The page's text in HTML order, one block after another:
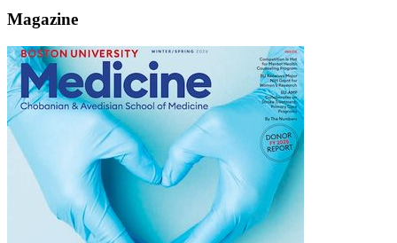
Magazine